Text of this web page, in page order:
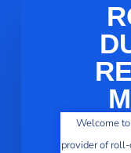
Welcome
provider of